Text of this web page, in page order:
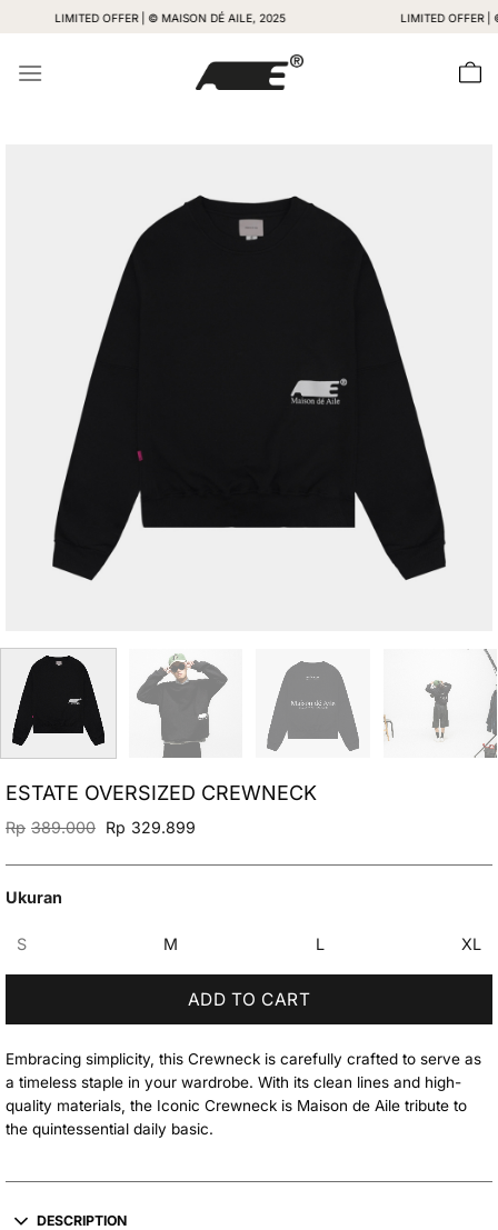
content
LIMITED OFFER | © MAISON DÉ AILE, 2025 LIMITED OFFER | ©
ESTATE OVERSIZED CREWNECK
Rp 389.000 Original
price
was:
Rp 329.899
is:
Ukuran
S M L XL
ADD TO CART
Embracing simplicity, this Crewneck is carefully crafted to serve as
a timeless staple in your wardrobe. With its clean lines and high-
quality materials, the Iconic Crewneck is Maison de Aile tribute to
the quintessential daily basic.
DESCRIPTION